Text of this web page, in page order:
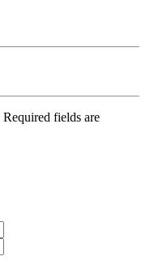
Required fields are